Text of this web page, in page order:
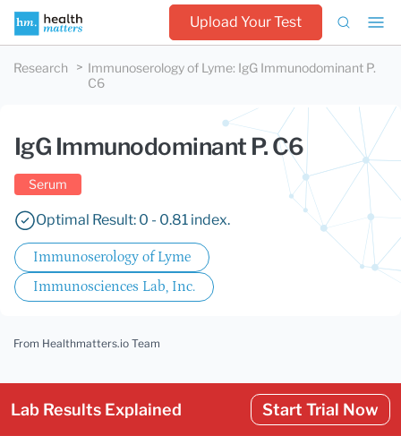
Upload Your Test
Research Immunoserology of Lyme: IgG Immunodominant P.
C6
IgG Immunodominant P. C6
Serum
Optimal Result: 0 - 0.81 index.
Immunoserology of Lyme
Immunosciences Lab, Inc.
From Healthmatters.io Team
Lab Results Explained Start Trial Now